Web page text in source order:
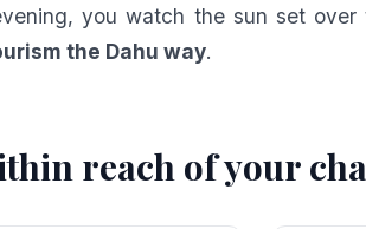
you watch the sun set
the Dahu way.
reach of your